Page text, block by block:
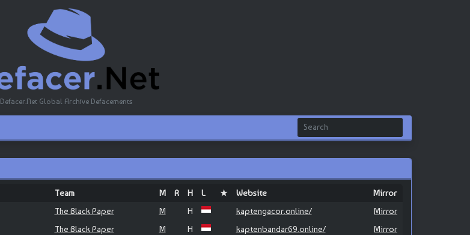
Defacer.Net Global Archive Defacements
Team M R H L ★ Website
Mirror
The Black Paper M H kaptengacor.online/
Mirror
The Black Paper M H kaptenbandar69.online/
Mirror